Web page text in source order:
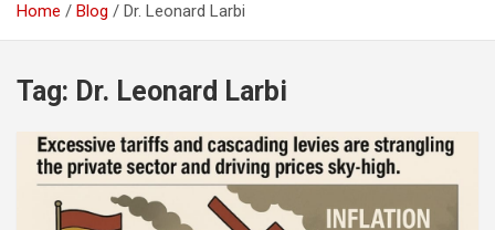
Home Blog Dr. Leonard Larbi
Tag: Dr. Leonard Larbi